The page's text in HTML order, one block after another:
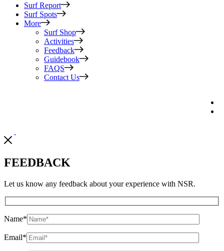
Surf Report
Surf Spots
More
Surf Shop
Activities
Feedback
Guidebook
FAQS
Contact Us
FEEDBACK
Let us know any feedback about your experience with NSR.
Name*
Email*